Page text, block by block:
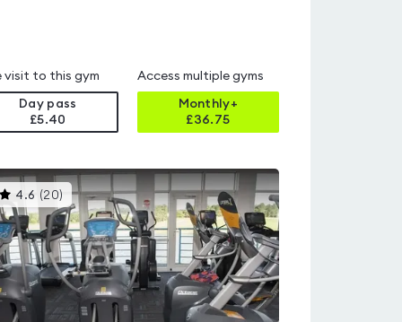
visit to this gym
Day pass
£5.40
Access multiple gyms
Monthly+
£36.75
4.6 (20) This
gyms
is
rated
4.6
out
of
5